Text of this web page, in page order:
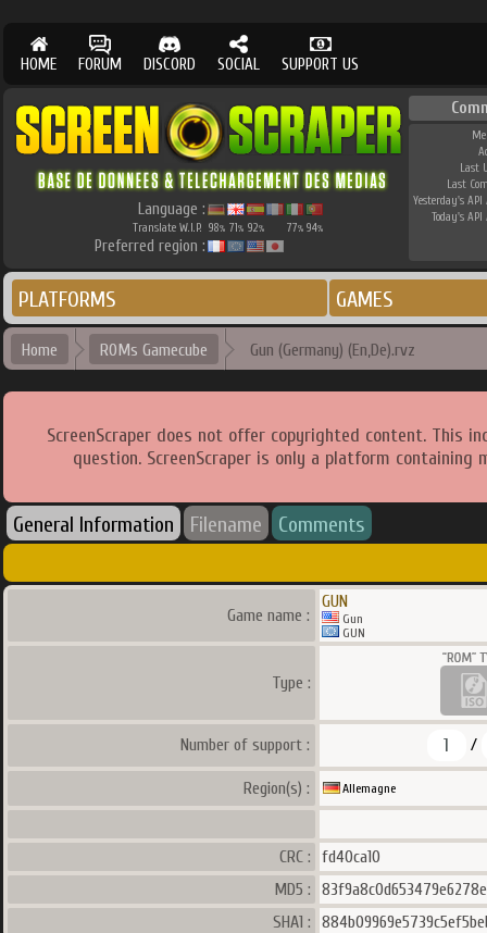
HOME FORUM DISCORD SOCIAL SUPPORT US
Language :
Translate W.I.P. 98% 71% 92% 77% 94%
Preferred region :
Last
Last
Yesterday's API
Today's API
PLATFORMS GAMES
Home ROMs Gamecube Gun (Germany) (En,De).rvz
ScreenScraper does not offer copyrighted content. This
question. ScreenScraper is only a platform
General Information Filename Comments
Game name :
GUN
Gun
GUN
Type :
Number of support : 1 /
Region(s) : Allemagne
CRC :
fd40ca10
MD5 :
SHA1 :